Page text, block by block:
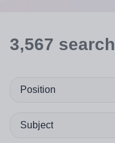
3,567 search
Position
Subject